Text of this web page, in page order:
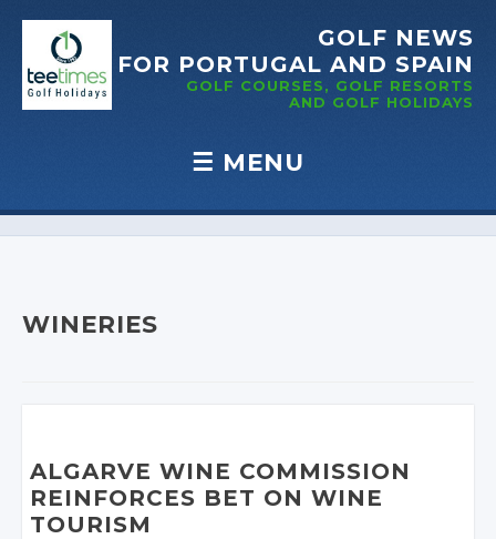
GOLF NEWS
FOR PORTUGAL AND SPAIN
GOLF COURSES, GOLF RESORTS
AND GOLF HOLIDAYS
☰ MENU
Skip to content
WINERIES
ALGARVE WINE COMMISSION
REINFORCES BET ON WINE
TOURISM